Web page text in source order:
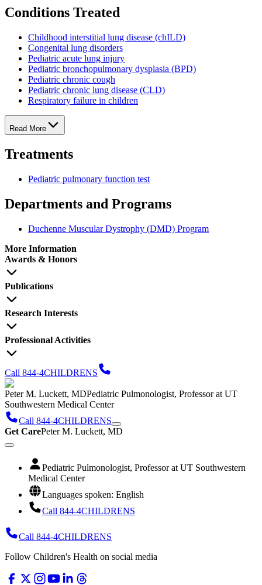
Conditions Treated
Childhood interstitial lung disease (chILD)
Congenital lung disorders
Pediatric acute lung injury
Pediatric bronchopulmonary dysplasia (BPD)
Pediatric chronic cough
Pediatric chronic lung disease (CLD)
Respiratory failure in children
Read More
Treatments
Pediatric pulmonary function test
Departments and Programs
Duchenne Muscular Dystrophy (DMD) Program
More Information
Awards & Honors
Publications
Research Interests
Professional Activities
Call 844-4CHILDRENS
Peter M. Luckett, MDPediatric Pulmonologist, Professor at UT
Southwestern Medical Center
Call 844-4CHILDRENS
Get CarePeter M. Luckett, MD
Pediatric Pulmonologist, Professor at UT Southwestern
Medical Center
Languages spoken: English
Call 844-4CHILDRENS
Call 844-4CHILDRENS
Follow Children's Health on social media